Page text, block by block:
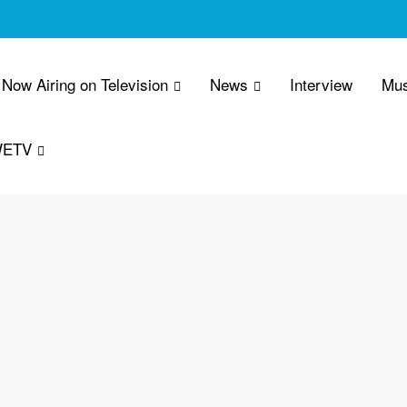
Now Airing on Television News Interview